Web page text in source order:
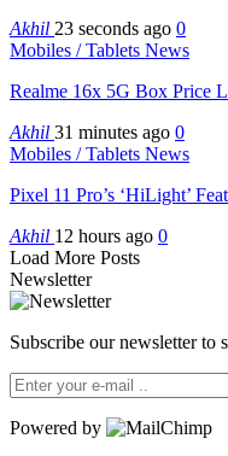
Akhil 23 seconds ago 0
Mobiles / Tablets News
Realme 16x 5G Box Price
Akhil 31 minutes ago 0
Mobiles / Tablets News
Pixel 11 Pro’s ‘HiLight’
Akhil 12 hours ago 0
Load More Posts
Newsletter
Subscribe our newsletter to
Powered by